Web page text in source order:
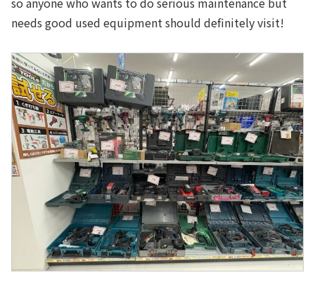
needs good used equipment should definitely visit!